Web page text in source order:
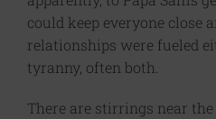
could keep everyone close
relationships were fueled
tyranny, often both.
There are stirrings near